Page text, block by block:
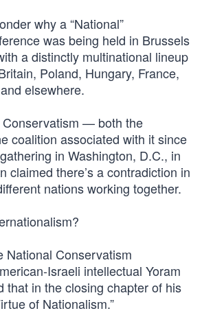
why a “National”
was being held in Brussels
a distinctly multinational lineup
Poland, Hungary, France,
elsewhere.
Conservatism — both the
coalition associated with it since
in Washington, D.C., in
there’s a contradiction in
nations working together.
National Conservatism
Israeli intellectual Yoram
that in the closing chapter of his
of Nationalism.”